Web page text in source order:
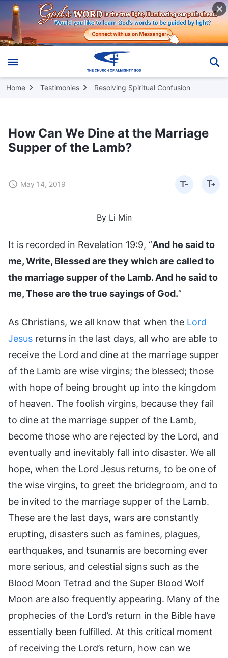
Home Testimonies Resolving Spiritual Confusion
How Can We Dine at the Marriage
Supper of the Lamb?
May 14, 2019
By Li Min
It is recorded in Revelation 19:9, “And he said to
me, Write, Blessed are they which are called to
the marriage supper of the Lamb. And he said to
me, These are the true sayings of God.”
As Christians, we all know that when the Lord
Jesus returns in the last days, all who are able to
receive the Lord and dine at the marriage supper
of the Lamb are wise virgins; the blessed; those
with hope of being brought up into the kingdom
of heaven. The foolish virgins, because they fail
to dine at the marriage supper of the Lamb,
become those who are rejected by the Lord, and
eventually and inevitably fall into disaster. We all
hope, when the Lord Jesus returns, to be one of
the wise virgins, to greet the bridegroom, and to
be invited to the marriage supper of the Lamb.
These are the last days, wars are constantly
erupting, disasters such as famines, plagues,
earthquakes, and tsunamis are becoming ever
more serious, and celestial signs such as the
Blood Moon Tetrad and the Super Blood Wolf
Moon are also frequently appearing. Many of the
prophecies of the Lord’s return in the Bible have
essentially been fulfilled. At this critical moment
of receiving the Lord’s return, how can we